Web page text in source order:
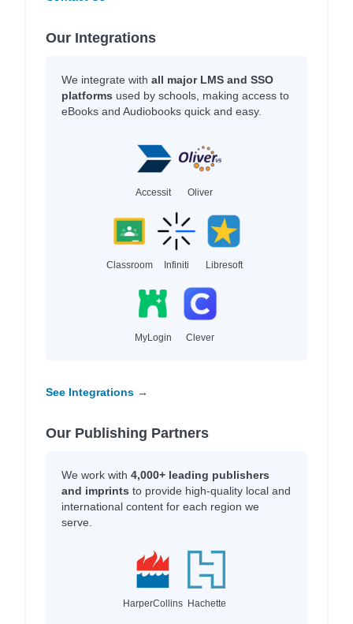
Our Integrations
We integrate with all major LMS and SSO
platforms used by schools, making access to
eBooks and Audiobooks quick and easy.
Accessit Oliver
Classroom Infiniti Libresoft
MyLogin Clever
See Integrations →
Our Publishing Partners
We work with 4,000+ leading publishers
and imprints to provide high-quality local and
international content for each region we
serve.
HarperCollins Hachette